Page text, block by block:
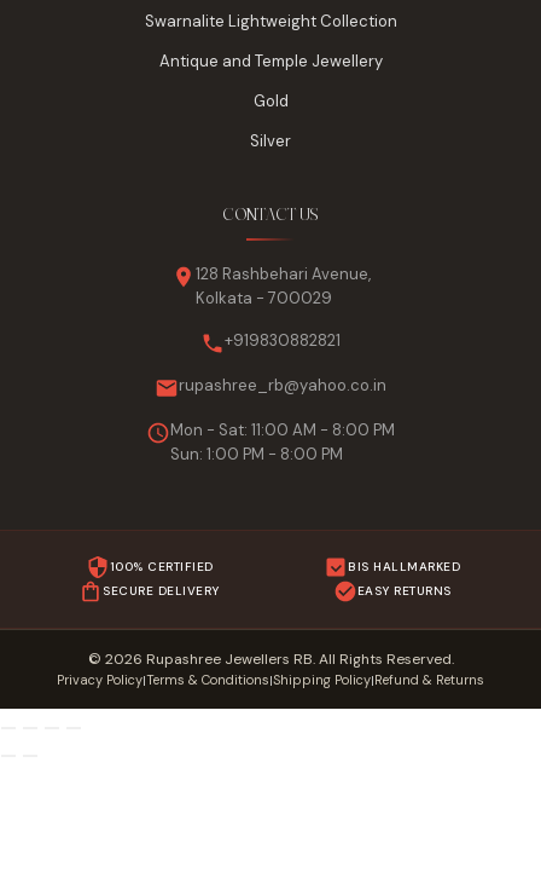
Swarnalite Lightweight Collection
Antique and Temple Jewellery
Gold
Silver
CONTACT US
128 Rashbehari Avenue,
Kolkata - 700029
+919830882821
rupashree_rb@yahoo.co.in
Mon - Sat: 11:00 AM - 8:00 PM
Sun: 1:00 PM - 8:00 PM
100% CERTIFIED
BIS HALLMARKED
SECURE DELIVERY
EASY RETURNS
© 2026 Rupashree Jewellers RB. All Rights Reserved.
Privacy Policy|Terms & Conditions|Shipping Policy|Refund & Returns